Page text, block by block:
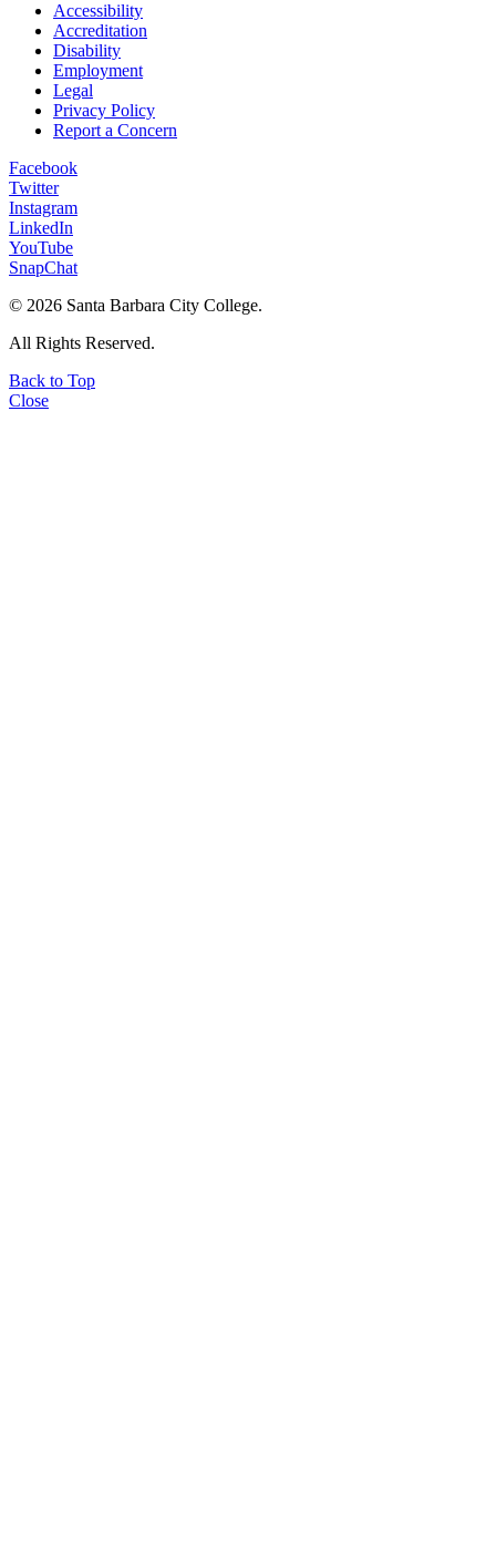
Accessibility
Accreditation
Disability
Employment
Legal
Privacy Policy
Report a Concern
Facebook
Twitter
Instagram
LinkedIn
YouTube
SnapChat
© 2026 Santa Barbara City College.
All Rights Reserved.
Back to Top
Close